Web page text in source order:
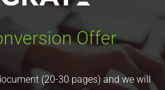
Offer
(20-30 pages) and we will